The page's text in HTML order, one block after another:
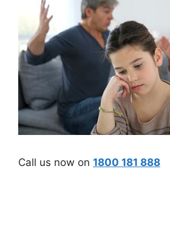
Call us now on 1800 181 888